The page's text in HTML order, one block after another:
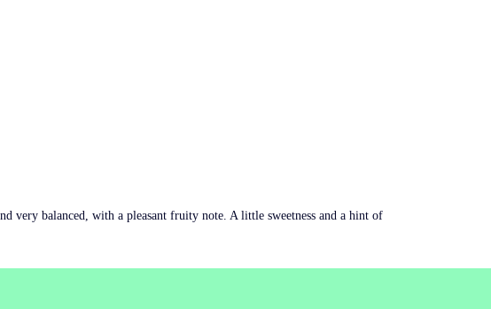
very balanced, with a pleasant fruity note. A little sweetness and a hint of